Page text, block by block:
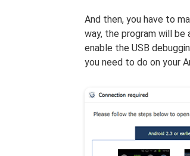
And then, you have to
way, the program will
enable the USB
you need to do on your